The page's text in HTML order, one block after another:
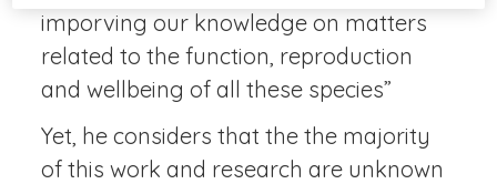
imporving our knowledge on matters
related to the function, reproduction
and wellbeing of all these species”
Yet, he considers that the the majority
of this work and research are unknown